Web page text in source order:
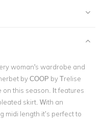
woman's wardrobe and
byCOOP by Trelise
on this season. It features
skirt . With an
midi length it’s perfect to